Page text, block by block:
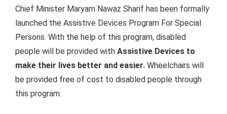
Chief Minister Maryam Nawaz Sharif has been formally
launched the Assistive Devices Program For Special
Persons. With the help of this program, disabled
people will be provided with Assistive Devices to
make their lives better and easier. Wheelchairs will
be provided free of cost to disabled people through
this program.